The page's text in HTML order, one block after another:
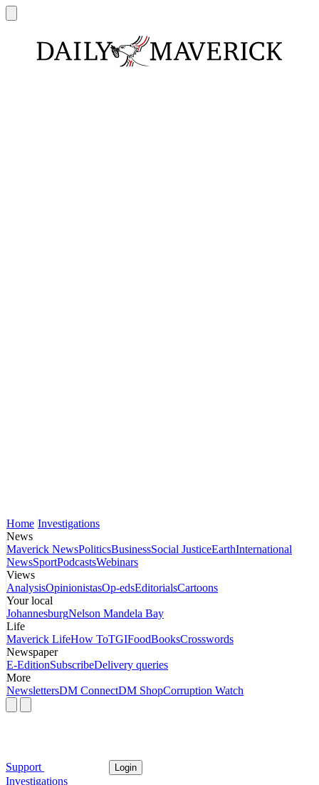
Home Investigations
News
Maverick NewsPoliticsBusinessSocial JusticeEarthInternational
NewsSportPodcastsWebinars
Views
AnalysisOpinionistasOp-edsEditorialsCartoons
Your local
JohannesburgNelson Mandela Bay
Life
Maverick LifeHow ToTGIFoodBooksCrosswords
Newspaper
E-EditionSubscribeDelivery queries
More
NewslettersDM ConnectDM ShopCorruption Watch
Support Login
Investigations